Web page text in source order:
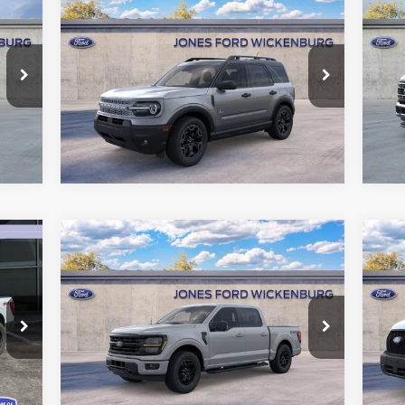
2026Ford Bronco Sport
Outer Banks
Price Drop
VIN:3FMCR9CN5TRE07309Stock:26125
Model:R9C
In Stock Ext.
“ALL-INCLUSIVE PRICE*
See More Details
2026
In
Int.
2026Ford F-150XLT
Price Drop
VIN: 1FTFW3L83TKD70962Stock:26240
Model:W3L
In Stock
$61,947
“ALL-INCLUSIVE PRICE*
See More Details
Compare Vehicle
VIN:
In